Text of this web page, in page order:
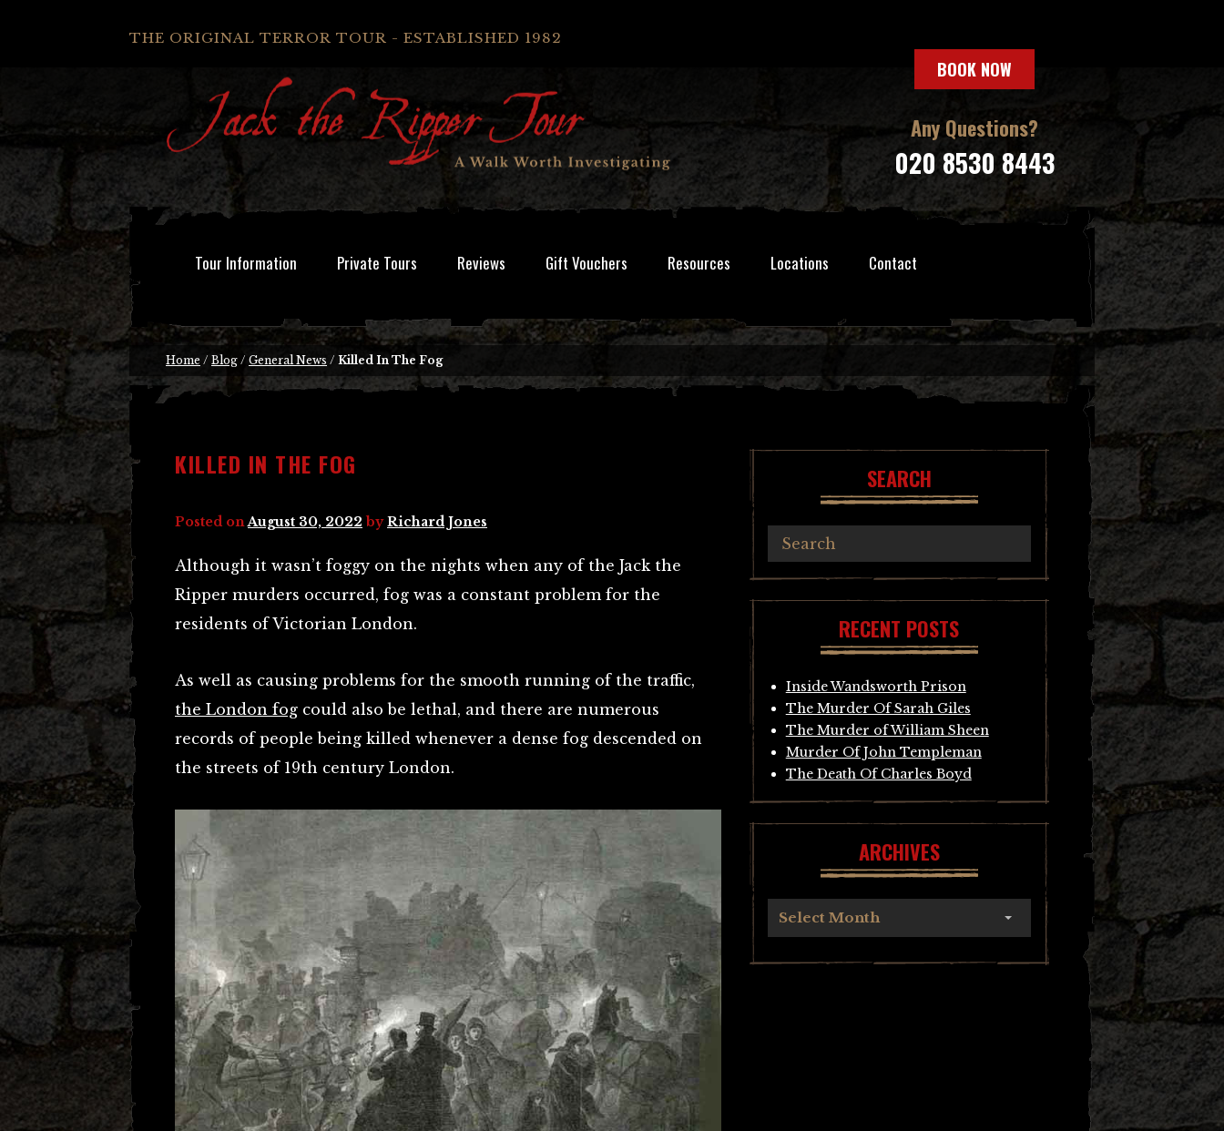
THE ORIGINAL TERROR TOUR - ESTABLISHED 1982
BOOK NOW
Any Questions?
020 8530 8443
Tour Information Private Tours Reviews Gift Vouchers Resources Locations Contact
Home / Blog / General News / Killed In The Fog
KILLED IN THE FOG
Posted onAugust 30, 2022 byRichard Jones
Although it wasn’t foggy on the nights when any of the Jack the
Ripper murders occurred, fog was a constant problem for the
residents of Victorian London.
As well as causing problems for the smooth running of the traffic,
the London fog could also be lethal, and there are numerous
records of people being killed whenever a dense fog descended on
the streets of 19th century London.
SEARCH
RECENT POSTS
Inside Wandsworth Prison
The Murder Of Sarah Giles
The Murder of William Sheen
Murder Of John Templeman
The Death Of Charles Boyd
ARCHIVES
Select Month